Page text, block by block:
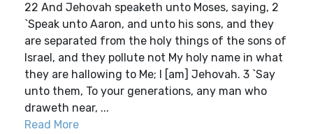
22 And Jehovah speaketh unto Moses, saying, 2
`Speak unto Aaron, and unto his sons, and they
are separated from the holy things of the sons of
Israel, and they pollute not My holy name in what
they are hallowing to Me; I [am] Jehovah. 3 `Say
unto them, To your generations, any man who
draweth near, ...
Read More